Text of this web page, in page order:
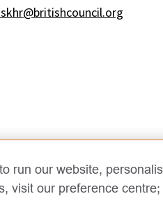
run our website,
visit our preference